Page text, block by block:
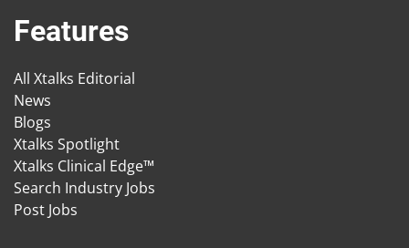
Features
All Xtalks Editorial
News
Blogs
Xtalks Spotlight
Xtalks Clinical Edge™
Search Industry Jobs
Post Jobs